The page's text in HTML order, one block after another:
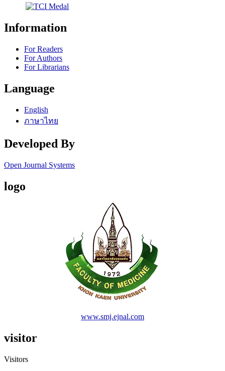
Information
For Readers
For Authors
For Librarians
Language
English
ภาษาไทย
Developed By
Open Journal Systems
logo
www.smj.ejnal.com
visitor
Visitors